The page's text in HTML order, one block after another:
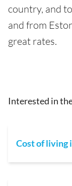
country, and
and from
great rates.
Interested in
Cost of living